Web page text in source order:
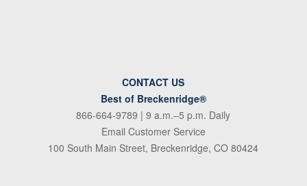
CONTACT US
Best of Breckenridge®
866-664-9789 | 9 a.m.–5 p.m. Daily
Email Customer Service
100 South Main Street, Breckenridge, CO 80424